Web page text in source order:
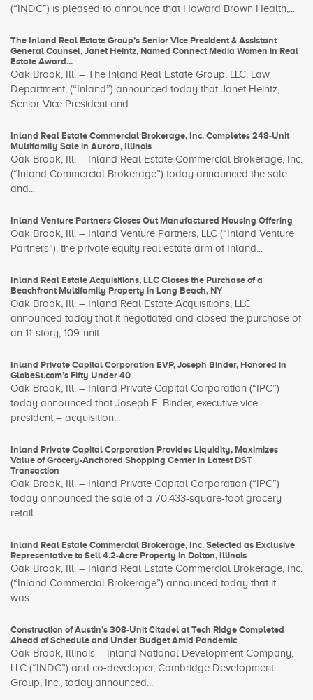
(“INDC”) is pleased to announce that Howard Brown Health,...
The Inland Real Estate Group’s Senior Vice President & Assistant
General Counsel, Janet Heintz, Named Connect Media Women in Real
Estate Award...
Oak Brook, Ill. – The Inland Real Estate Group, LLC, Law
Department, (“Inland”) announced today that Janet Heintz,
Senior Vice President and...
Inland Real Estate Commercial Brokerage, Inc. Completes 248-Unit
Multifamily Sale in Aurora, Illinois
Oak Brook, Ill. – Inland Real Estate Commercial Brokerage, Inc.
(“Inland Commercial Brokerage”) today announced the sale
and...
Inland Venture Partners Closes Out Manufactured Housing Offering
Oak Brook, Ill. – Inland Venture Partners, LLC (“Inland Venture
Partners”), the private equity real estate arm of Inland...
Inland Real Estate Acquisitions, LLC Closes the Purchase of a
Beachfront Multifamily Property in Long Beach, NY
Oak Brook, Ill. – Inland Real Estate Acquisitions, LLC
announced today that it negotiated and closed the purchase of
an 11-story, 109-unit...
Inland Private Capital Corporation EVP, Joseph Binder, Honored in
GlobeSt.com’s Fifty Under 40
Oak Brook, Ill. – Inland Private Capital Corporation (“IPC”)
today announced that Joseph E. Binder, executive vice
president – acquisition...
Inland Private Capital Corporation Provides Liquidity, Maximizes
Value of Grocery-Anchored Shopping Center in Latest DST
Transaction
Oak Brook, Ill. – Inland Private Capital Corporation (“IPC”)
today announced the sale of a 70,433-square-foot grocery
retail...
Inland Real Estate Commercial Brokerage, Inc. Selected as Exclusive
Representative to Sell 4.2-Acre Property in Dolton, Illinois
Oak Brook, Ill. – Inland Real Estate Commercial Brokerage, Inc.
(“Inland Commercial Brokerage”) announced today that it
was...
Construction of Austin’s 308-Unit Citadel at Tech Ridge Completed
Ahead of Schedule and Under Budget Amid Pandemic
Oak Brook, Illinois – Inland National Development Company,
LLC (“INDC”) and co-developer, Cambridge Development
Group, Inc., today announced...